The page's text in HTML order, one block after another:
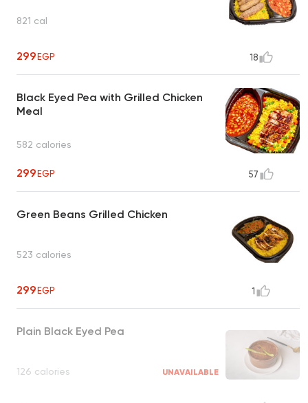
821 cal
299EGP 18
Black Eyed Pea with Grilled Chicken
Meal
582 calories
299EGP 57
Green Beans Grilled Chicken
523 calories
299EGP 1
Plain Black Eyed Pea
126 calories UNAVAILABLE